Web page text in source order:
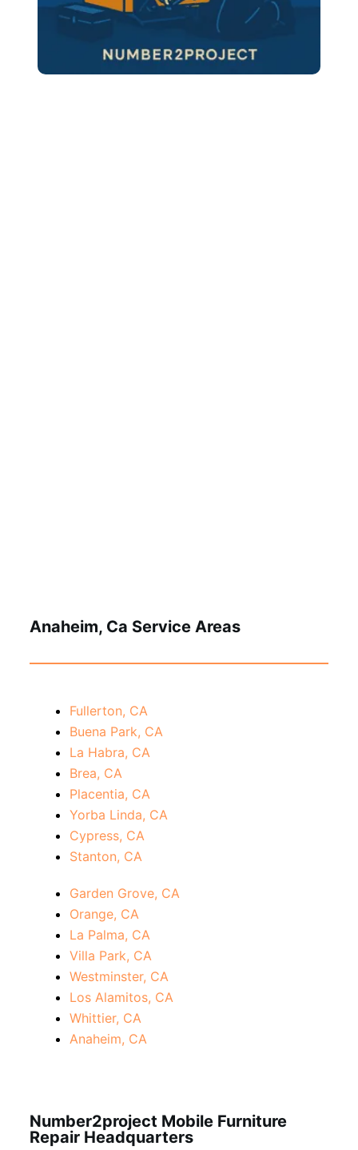
Anaheim, Ca Service Areas
Fullerton, CA
Buena Park, CA
La Habra, CA
Brea, CA
Placentia, CA
Yorba Linda, CA
Cypress, CA
Stanton, CA
Garden Grove, CA
Orange, CA
La Palma, CA
Villa Park, CA
Westminster, CA
Los Alamitos, CA
Whittier, CA
Anaheim, CA
Number2project Mobile Furniture
Repair Headquarters